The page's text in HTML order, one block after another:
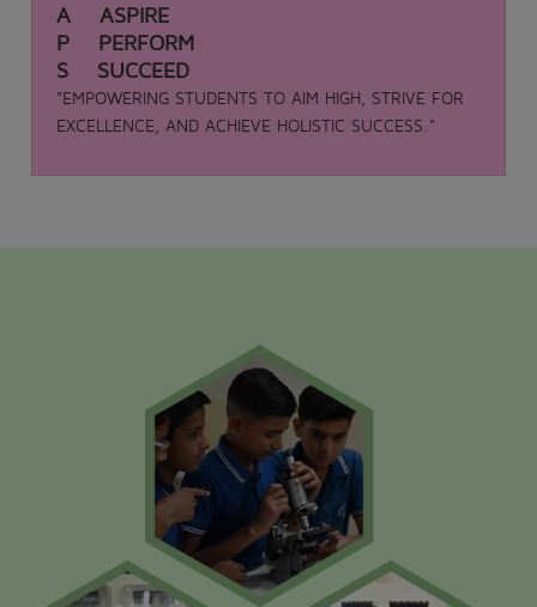
A ASPIRE
P PERFORM
S SUCCEED
"EMPOWERING STUDENTS TO AIM HIGH, STRIVE FOR
EXCELLENCE, AND ACHIEVE HOLISTIC SUCCESS."